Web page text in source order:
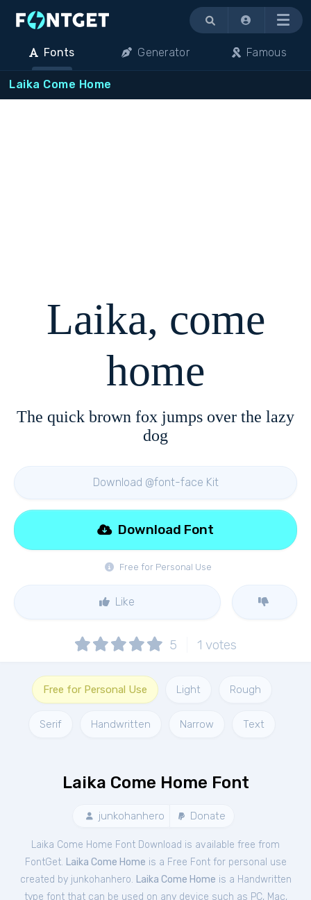
Menu
Fonts Generator Famous
Laika Come Home
Laika, come
home
The quick brown fox jumps over the lazy
dog
Download @font-face Kit
Free for Personal Use
Download Font
Like
5 1 votes
Free for Personal Use Light Rough
Serif Handwritten Narrow Text
Laika Come Home Font
junkohanhero Donate
Laika Come Home Font Download is available free from
FontGet. Laika Come Home is a Free Fontfor personal use
created by junkohanhero. Laika Come Home is a Handwritten
type font that can be used on any device such as PC, Mac,